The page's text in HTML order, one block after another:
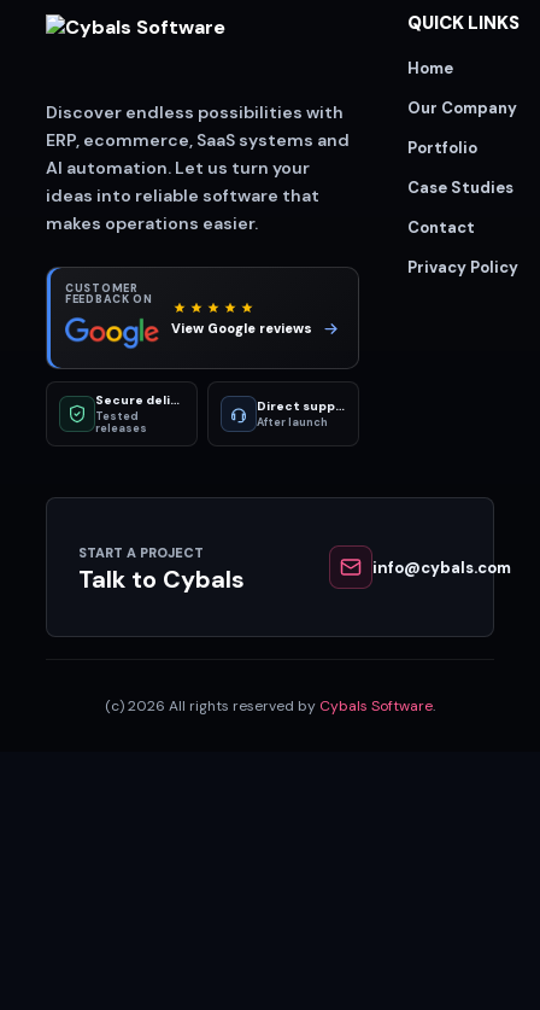
Discover endless possibilities with
ERP, ecommerce, SaaS systems and
AI automation. Let us turn your
ideas into reliable software that
makes operations easier.
CUSTOMER
FEEDBACK ON
View Google reviews
Secure delivery
Tested
releases
Direct support
After launch
QUICK LINKS
Home
Our Company
Portfolio
Case Studies
Contact
Privacy Policy
START A PROJECT
Talk to Cybals info@cybals.com
(c) 2026 All rights reserved by Cybals Software.